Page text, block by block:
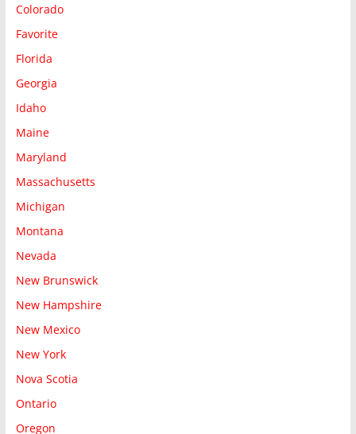
Colorado
Favorite
Florida
Georgia
Idaho
Maine
Maryland
Massachusetts
Michigan
Montana
Nevada
New Brunswick
New Hampshire
New Mexico
New York
Nova Scotia
Ontario
Oregon